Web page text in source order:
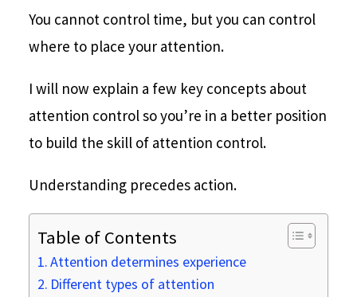
You cannot control time, but you can control
where to place your attention.
I will now explain a few key concepts about
attention control so you’re in a better position
to build the skill of attention control.
Understanding precedes action.
Table of Contents
Attention determines experience
Different types of attention